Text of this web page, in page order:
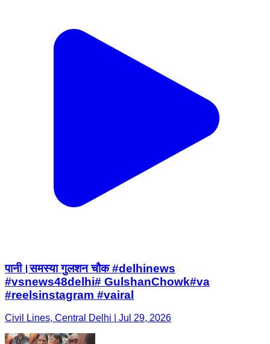
पानी।समस्या गुलशन चौक #delhinews
#vsnews48delhi# GulshanChowk#va
#reelsinstagram #vairal
Civil Lines, Central Delhi | Jul 29, 2026